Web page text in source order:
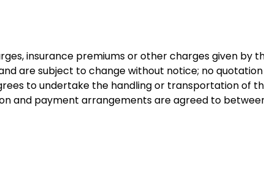
insurance premiums or other charges given by
are subject to change without notice; no
to undertake the handling or transportation of
and payment arrangements are agreed to